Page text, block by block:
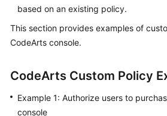
FAQs
Videos
More
Documents
based on an existing policy.
This section provides examples of
CodeArts console.
CodeArts Custom Policy
Example 1: Authorize users to
console